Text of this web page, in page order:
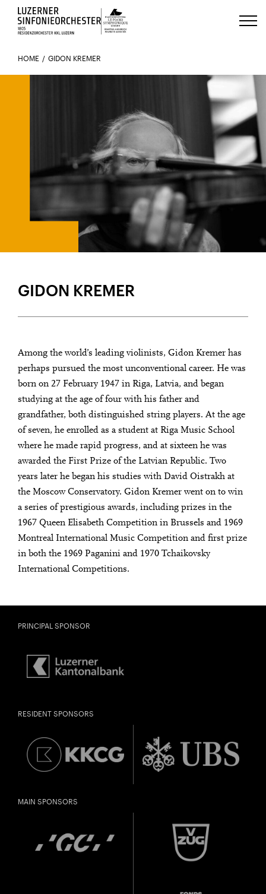
Luzerns Klavierfestival «Le Piano
HOME GIDON KREMER
GIDON KREMER
Among the world’s leading violinists, Gidon Kremer has
perhaps pursued the most unconventional career. He was
born on 27 February 1947 in Riga, Latvia, and began
studying at the age of four with his father and
grandfather, both distinguished string players. At the age
of seven, he enrolled as a student at Riga Music School
where he made rapid progress, and at sixteen he was
awarded the First Prize of the Latvian Republic. Two
years later he began his studies with David Oistrakh at
the Moscow Conservatory. Gidon Kremer went on to win
a series of prestigious awards, including prizes in the
1967 Queen Elisabeth Competition in Brussels and 1969
Montreal International Music Competition and first prize
in both the 1969 Paganini and 1970 Tchaikovsky
International Competitions.
PRINCIPAL SPONSOR
RESIDENT SPONSORS
MAIN SPONSORS